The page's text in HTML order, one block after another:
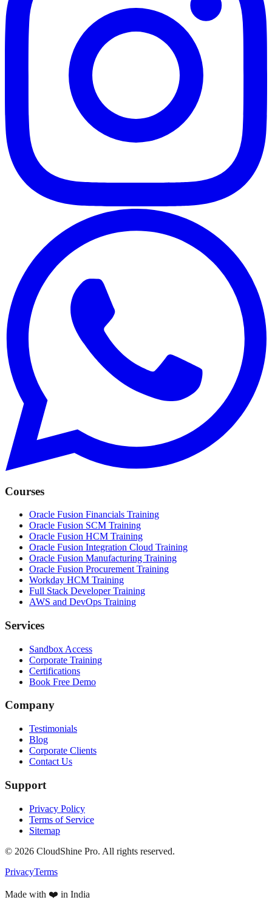
Courses
Oracle Fusion Financials Training
Oracle Fusion SCM Training
Oracle Fusion HCM Training
Oracle Fusion Integration Cloud Training
Oracle Fusion Manufacturing Training
Oracle Fusion Procurement Training
Workday HCM Training
Full Stack Developer Training
AWS and DevOps Training
Services
Sandbox Access
Corporate Training
Certifications
Book Free Demo
Company
Testimonials
Blog
Corporate Clients
Contact Us
Support
Privacy Policy
Terms of Service
Sitemap
© 2026 CloudShine Pro. All rights reserved.
PrivacyTerms
Made with ❤️ in India